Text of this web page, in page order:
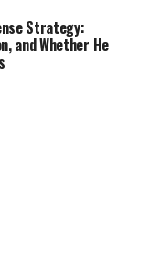
Strategy:
and Whether He